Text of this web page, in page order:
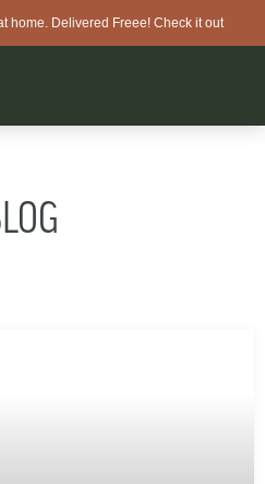
home. Delivered Freee! Check it out